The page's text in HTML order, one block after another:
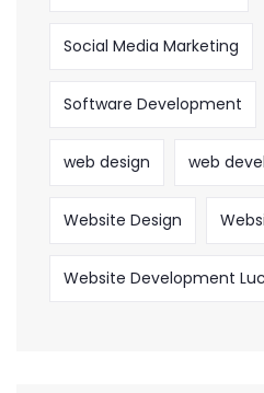
Social Media Marketing
Software Development
web design web
Website Design
Website Development